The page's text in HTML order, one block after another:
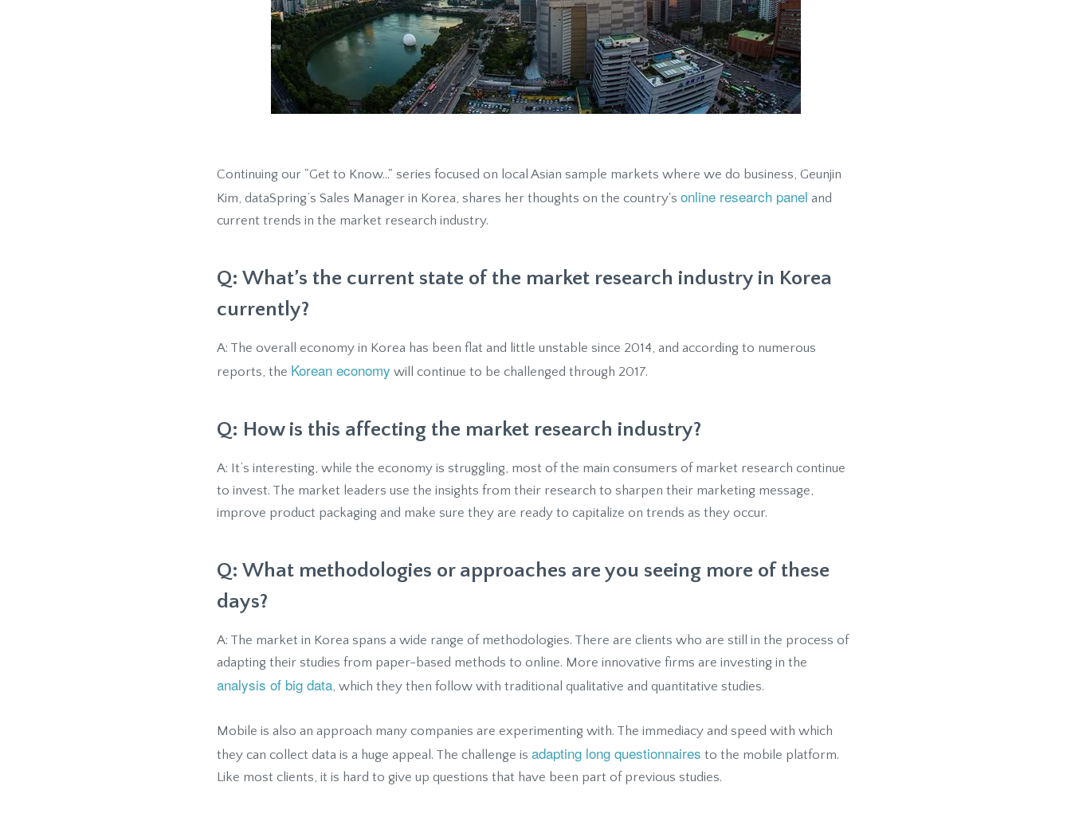
Continuing our "Get to Know..." series focused on local Asian sample markets where we do business, Geunjin
Kim, dataSpring’s Sales Manager in Korea, shares her thoughts on the country's online research panel and
current trends in the market research industry.
Q: What’s the current state of the market research industry in Korea
currently?
A: The overall economy in Korea has been flat and little unstable since 2014, and according to numerous
reports, the Korean economy will continue to be challenged through 2017.
Q: How is this affecting the market research industry?
A: It’s interesting, while the economy is struggling, most of the main consumers of market research continue
to invest. The market leaders use the insights from their research to sharpen their marketing message,
improve product packaging and make sure they are ready to capitalize on trends as they occur.
Q: What methodologies or approaches are you seeing more of these
days?
A: The market in Korea spans a wide range of methodologies. There are clients who are still in the process of
adapting their studies from paper-based methods to online. More innovative firms are investing in the
analysis of big data, which they then follow with traditional qualitative and quantitative studies.
Mobile is also an approach many companies are experimenting with. The immediacy and speed with which
they can collect data is a huge appeal. The challenge is adapting long questionnaires to the mobile platform.
Like most clients, it is hard to give up questions that have been part of previous studies.